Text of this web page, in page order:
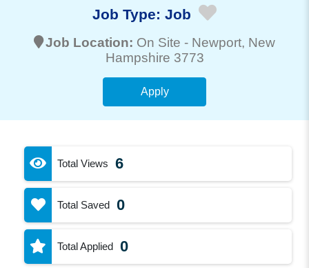
Job Type: Job
Job Location: On Site - Newport, New
Hampshire 3773
Apply
Total Views 6
Total Saved 0
Total Applied 0